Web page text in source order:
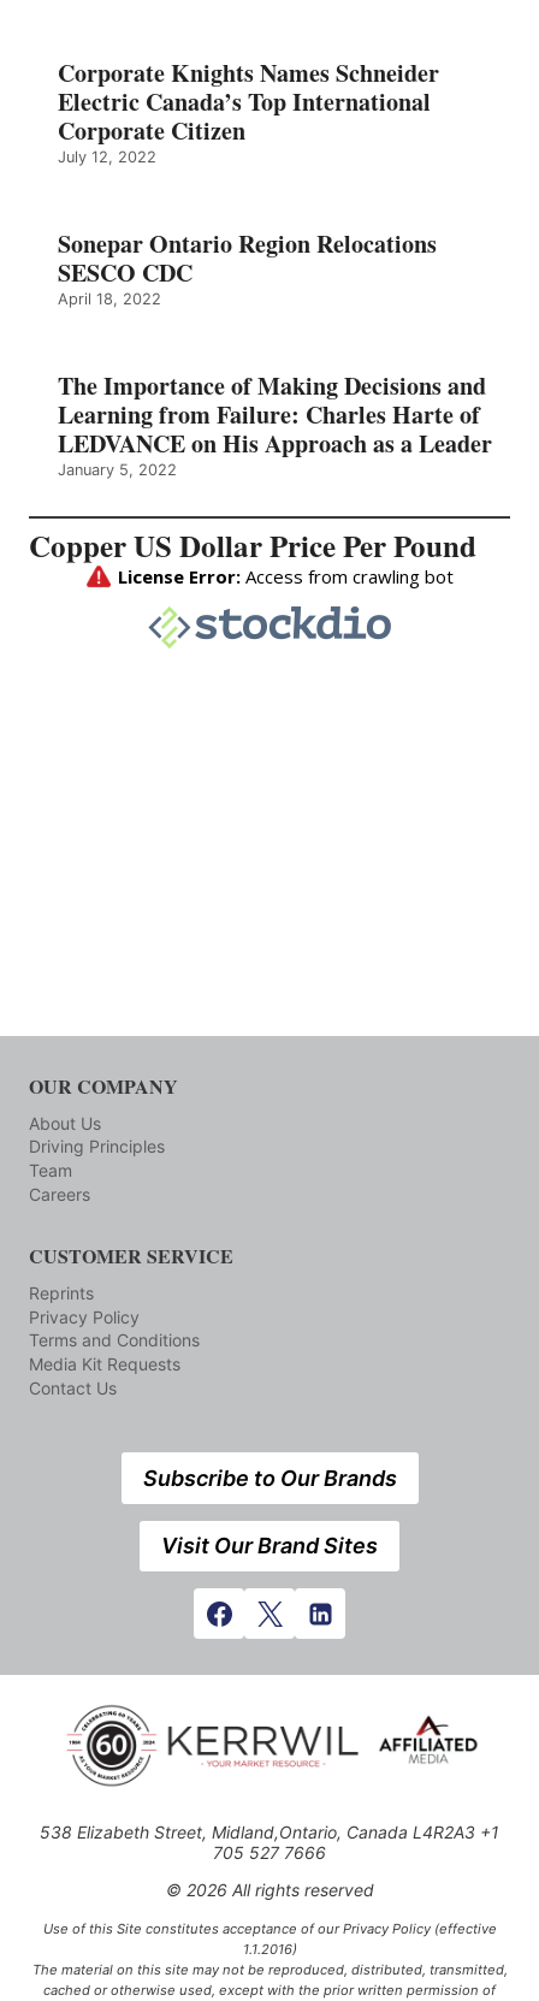
Corporate Knights Names Schneider
Electric Canada’s Top International
Corporate Citizen
July 12, 2022
Sonepar Ontario Region Relocations
SESCO CDC
April 18, 2022
The Importance of Making Decisions and
Learning from Failure: Charles Harte of
LEDVANCE on His Approach as a Leader
January 5, 2022
Copper US Dollar Price Per Pound
OUR COMPANY
About Us
Driving Principles
Team
Careers
CUSTOMER SERVICE
Reprints
Privacy Policy
Terms and Conditions
Media Kit Requests
Contact Us
Subscribe to Our Brands
Visit Our Brand Sites
538 Elizabeth Street, Midland,Ontario, Canada L4R2A3 +1
705 527 7666
© 2026 All rights reserved
Use of this Site constitutes acceptance of our Privacy Policy (effective
1.1.2016)
The material on this site may not be reproduced, distributed, transmitted,
cached or otherwise used, except with the prior written permission of